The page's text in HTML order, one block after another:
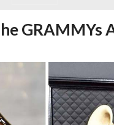
GRAMMYs